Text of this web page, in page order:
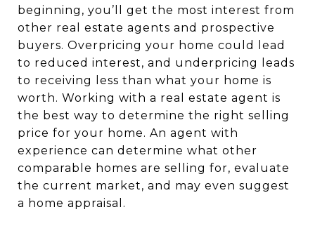
beginning, you’ll get the most interest from
other real estate agents and prospective
buyers. Overpricing your home could lead
to reduced interest, and underpricing leads
to receiving less than what your home is
worth. Working with a real estate agent is
the best way to determine the right selling
price for your home. An agent with
experience can determine what other
comparable homes are selling for, evaluate
the current market, and may even suggest
a home appraisal.